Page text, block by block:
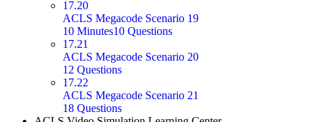
17.20
ACLS Megacode Scenario 19
10 Minutes10 Questions
17.21
ACLS Megacode Scenario 20
12 Questions
17.22
ACLS Megacode Scenario 21
18 Questions